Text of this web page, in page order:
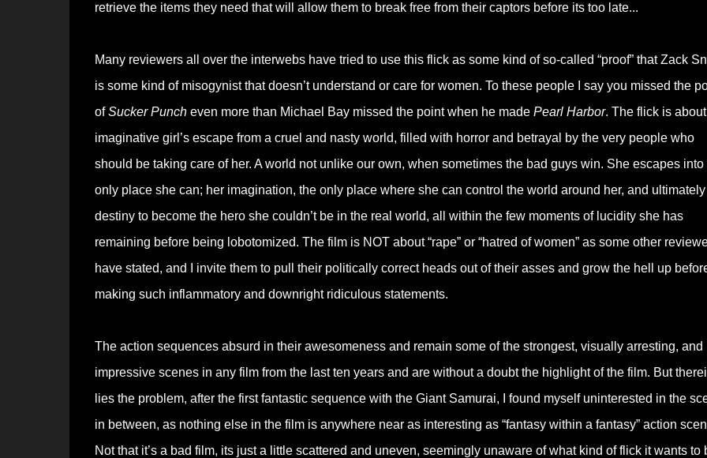
retrieve the items they need that will allow them to break free from their captors before its too late...
Many reviewers all over the interwebs have tried to use this flick as some kind of so-called “proof” that Zack
is some kind of misogynist that doesn’t understand or care for women. To these people I say you missed the
ofSucker Puncheven more than Michael Bay missed the point when he made Pearl Harbor. The flick is
imaginative girl’s escape from a cruel and nasty world, filled with horror and betrayal by the very people who
should be taking care of her. A world not unlike our own, when sometimes the bad guys win. She escapes into
only place she can; her imagination, the only place where she can control the world around her, and
destiny to become the hero she couldn’t be in the real world, all within the few moments of lucidity she has
remaining before being lobotomized. The film is NOT about “rape” or “hatred of women” as some other
have stated, and I invite them to pull their politically correct heads out of their asses and grow the hell up
making such inflammatory and downright ridiculous statements.
The action sequences absurd in their awesomeness and remain some of the strongest, visually arresting, and
impressive scenes in any film from the last ten years and are without a doubt the highlight of the film. But
lies the problem, after the first fantastic sequence with the Giant Samurai, I found myself uninterested in the
in between, as nothing else in the film is anywhere near as interesting as “fantasy within a fantasy” action
Not that it’s a bad film, its just a little scattered and uneven, seemingly unaware of what kind of flick it wants to